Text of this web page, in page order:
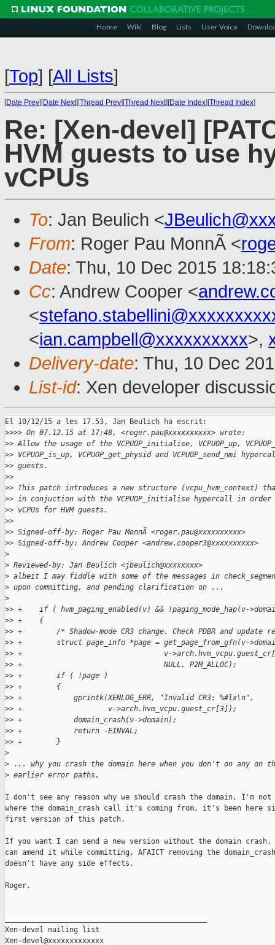
Home Wiki Blog Lists User Voice
[Top] [All Lists]
[Date Prev][Date Next][Thread Prev][Thread Next][Date Index][Thread Index]
Re: [Xen-devel]
HVM guests to use
vCPUs
To: Jan Beulich <
From: Roger Pau MonnÃ <
Date: Thu, 10 Dec 2015
Cc: Andrew Cooper <
<
<ian.campbell@xxxxxxxxxx>,
Delivery-date: Thu, 10 Dec
List-id: Xen developer
El 10/12/15 a les 17.53, Jan Beulich ha escrit:
>>>> On 07.12.15 at 17:48, <roger.pau@xxxxxxxxxx> wrote:
>> Allow the usage of the VCPUOP_initialise, VCPUOP_up,
>> VCPUOP_is_up, VCPUOP_get_physid and VCPUOP_send_nmi
>> guests.
>>
>> This patch introduces a new structure (vcpu_hvm_context)
>> in conjuction with the VCPUOP_initialise hypercall in
>> vCPUs for HVM guests.
>>
>> Signed-off-by: Roger Pau MonnÃ <roger.pau@xxxxxxxxxx>
>> Signed-off-by: Andrew Cooper <andrew.cooper3@xxxxxxxxxx>
>
> Reviewed-by: Jan Beulich <jbeulich@xxxxxxxx>
> albeit I may fiddle with some of the messages in
> upon committing, and pending clarification on ...
>
>> +    if ( hvm_paging_enabled(v) && !paging_mode_hap(v-
>> +    {
>> +        /* Shadow-mode CR3 change. Check PDBR and update
>> +        struct page_info *page = get_page_from_gfn(v-
>> +                                 v->arch.hvm_vcpu.guest_cr[3]
>> +                                 NULL, P2M_ALLOC);
>> +        if ( !page )
>> +        {
>> +            gprintk(XENLOG_ERR, "Invalid CR3: %#lx\n",
>> +                    v->arch.hvm_vcpu.guest_cr[3]);
>> +            domain_crash(v->domain);
>> +            return -EINVAL;
>> +        }
>
> ... why you crash the domain here when you don't on any on
> earlier error paths.
I don't see any reason why we should crash the domain, I'm not
where the domain_crash call it's coming from, it's been here
first version of this patch.
If you want I can send a new version without the domain crash,
can amend it while committing. AFAICT removing the
doesn't have any side effects.
Roger.
Xen-devel mailing list